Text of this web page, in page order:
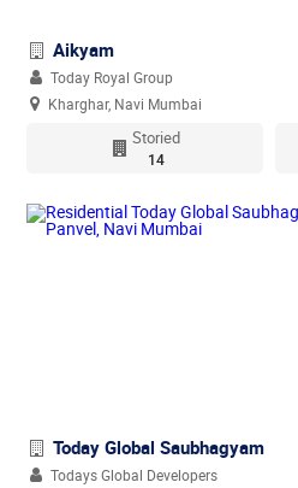
Aikyam
Today Royal Group
Kharghar, Navi Mumbai
Storied
14
Today Global Saubhagyam
Todays Global Developers